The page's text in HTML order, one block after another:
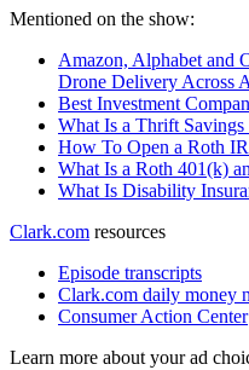
Mentioned on the show:
Amazon, Alphabet and
Drone Delivery Across
Best Investment
What Is a Thrift Savings
How To Open a Roth
What Is a Roth 401(k)
What Is Disability
Clark.com resources
Episode transcripts
Clark.com daily money
Consumer Action Center
Learn more about your ad